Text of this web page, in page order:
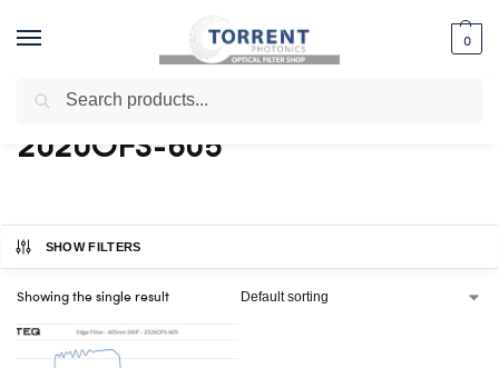
0
Home / Shop / Products tagged “2020OFS-605”
2020OFS-605
SHOW FILTERS
Showing the single result